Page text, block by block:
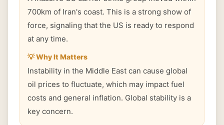
700km of Iran's coast. This is a strong show of
force, signaling that the US is ready to respond
at any time.
💡 Why It Matters
Instability in the Middle East can cause global
oil prices to fluctuate, which may impact fuel
costs and general inflation. Global stability is a
key concern.